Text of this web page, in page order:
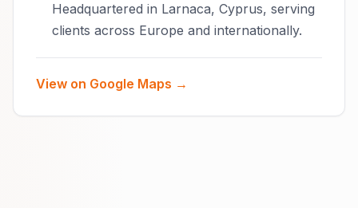
Headquartered in Larnaca, Cyprus, serving
clients across Europe and internationally.
View on Google Maps →